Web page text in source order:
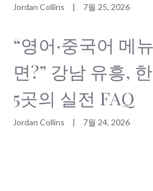
Jordan Collins | 7월 25, 2026
“영어·중국어 메
면?” 강남 유흥,
5곳의 실전 FAQ
Jordan Collins | 7월 24, 2026